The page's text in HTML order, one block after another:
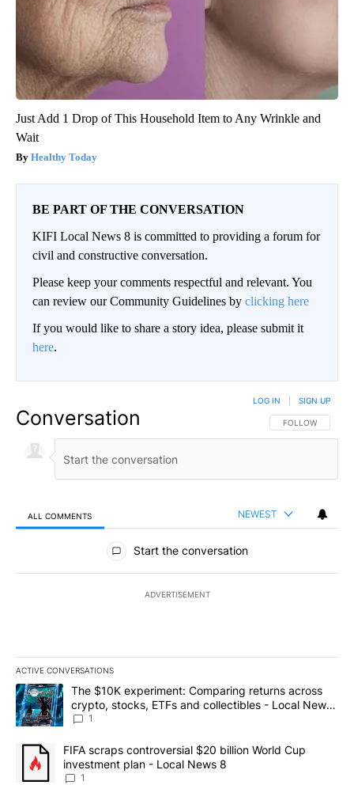
Just Add 1 Drop of This Household Item to Any Wrinkle and
Wait
Healthy Today
BE PART OF THE CONVERSATION
KIFI Local News 8 is committed to providing a forum for
civil and constructive conversation.
Please keep your comments respectful and relevant. You
can review our Community Guidelines by clicking here
If you would like to share a story idea, please submit it
here.
Conversation FOLLOW THIS
FOLLOW
LOG IN SIGN UP
ALL COMMENTS NEWEST
All Comments
Start the conversation
ADVERTISEMENT
ACTIVE CONVERSATIONS
The following is a list of the most commented articles in the last
A trending article titled "The $10K experiment: Comparing
The $10K experiment: Comparing returns across
crypto, stocks, ETFs and collectibles - Local News
8
1
A trending article titled "FIFA scraps controversial $20 billion
FIFA scraps controversial $20 billion World Cup
investment plan - Local News 8
1